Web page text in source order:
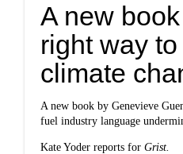
A new
right way
climate
A new book by Genevieve
fuel industry language
Kate Yoder reports forGrist.